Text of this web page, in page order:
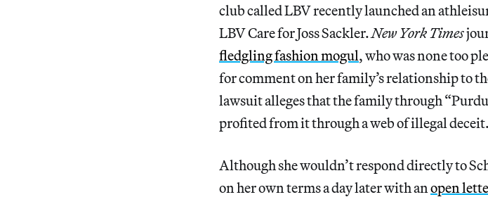
club called LBV recently launched an
LBV Care for Joss Sackler.New York Times
fledgling fashion mogul, who was none too
for comment on her family’s relationship to
lawsuit alleges that the family through
profited from it through a web of illegal
Although she wouldn’t respond directly to
on her own terms a day later with an open